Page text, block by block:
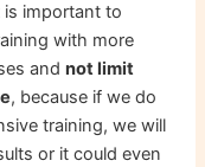
is important to
with more
andnot limit
, because if we do
training, we will
or it could even